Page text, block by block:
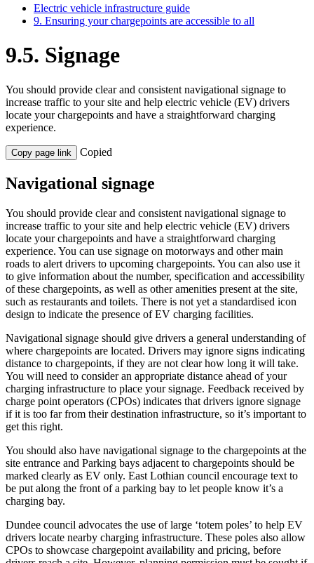
Electric vehicle infrastructure guide
9. Ensuring your chargepoints are accessible to all
9.5. Signage
You should provide clearand consistent navigational signage to
increase traffic to your site and help electric vehicle (EV) drivers
locate your chargepoints and have a straightforward charging
experience.
Copy page link Copied
Navigational signage
You should provide clear and consistent navigational signage to
increase traffic to your site and help electric vehicle (EV) drivers
locate your chargepoints and have a straightforward charging
experience. You can use signage on motorways and other main
roads to alert drivers to upcoming chargepoints. You can also use it
to give information about the number, specification and accessibility
of these chargepoints, as well as other amenities present at the site,
such as restaurants and toilets. There is not yet a standardised icon
design to indicate the presence of EV charging facilities.
Navigational signage should give drivers a general understanding of
where chargepoints are located. Drivers may ignore signs indicating
distance to chargepoints, if they are not clear how long it will take.
You will need to consider an appropriate distance ahead of your
charging infrastructure to place your signage. Feedback received by
charge point operators (CPOs) indicates that drivers ignore signage
if it is too far from their destination infrastructure, so it’s important to
get this right.
You should also have navigational signage to the chargepoints at the
site entrance and Parking bays adjacent to chargepoints should be
marked clearly as EV only. East Lothian council encourage text to
be put along the front of a parking bay to let people know it’s a
charging bay.
Dundee council advocates the use of large ‘totem poles’ to help EV
drivers locate nearby charging infrastructure. These poles also allow
CPOs to showcase chargepoint availability and pricing, before